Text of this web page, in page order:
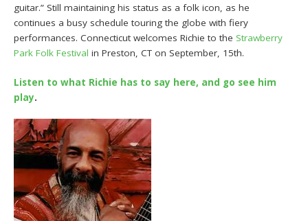
guitar.” Still maintaining his status as a folk icon, as he
continues a busy schedule touring the globe with fiery
performances. Connecticut welcomes Richie to the Strawberry
Park Folk Festivalin Preston, CT on September, 15th.
Listen to what Richie has to say here, and go see him
play.